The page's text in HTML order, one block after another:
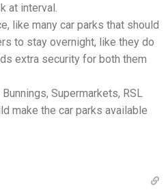
at interval.
like many car parks that should
to stay overnight, like they do
extra security for both them
Supermarkets, RSL
make the car parks available